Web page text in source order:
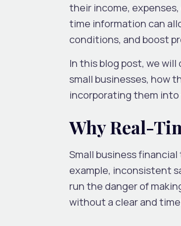
their income,
time information can
conditions, and boost
In this blog post, we
small businesses, how
incorporating them
Why Real-
Small business
example, inconsistent
run the danger of
without a clear and